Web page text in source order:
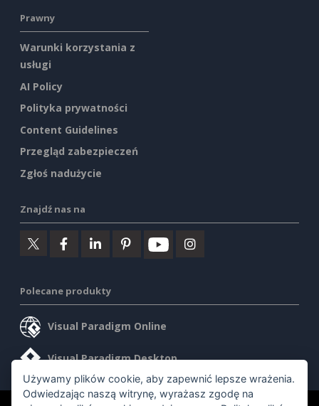
Prawny
Warunki korzystania z
usługi
AI Policy
Polityka prywatności
Content Guidelines
Przegląd zabezpieczeń
Zgłoś nadużycie
Znajdź nas na
Polecane produkty
Visual Paradigm Online
Visual Paradigm Desktop
Używamy plików cookie, aby zapewnić lepsze wrażenia.
Odwiedzając naszą witrynę, wyrażasz zgodę na